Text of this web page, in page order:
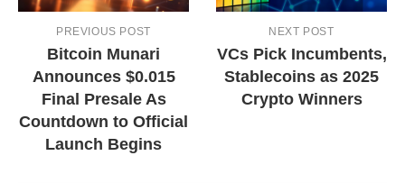
PREVIOUS POST
Bitcoin Munari
Announces $0.015
Final Presale As
Countdown to Official
Launch Begins
NEXT POST
VCs Pick Incumbents,
Stablecoins as 2025
Crypto Winners